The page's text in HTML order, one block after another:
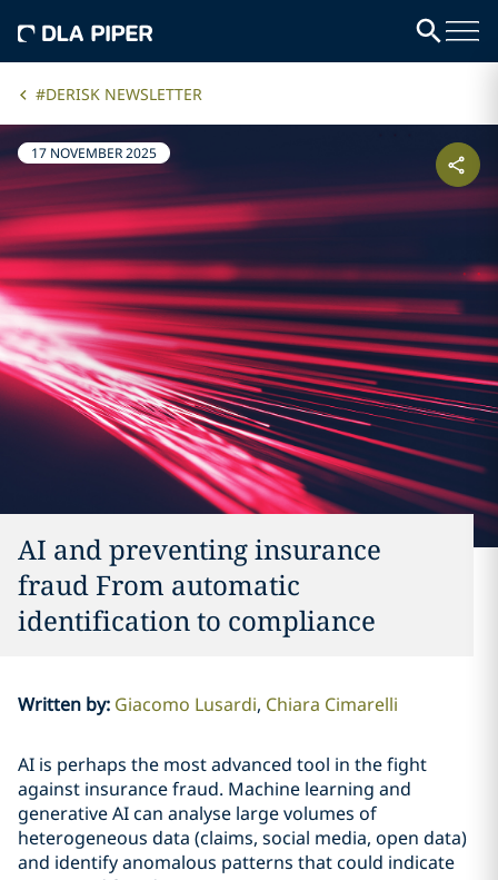
#DERISK NEWSLETTER
17 NOVEMBER 2025
AI and preventing insurance
fraud From automatic
identification to compliance
Written by: Giacomo Lusardi Chiara Cimarelli
AI is perhaps the most advanced tool in the fight
against insurance fraud. Machine learning and
generative AI can analyse large volumes of
heterogeneous data (claims, social media, open data)
and identify anomalous patterns that could indicate